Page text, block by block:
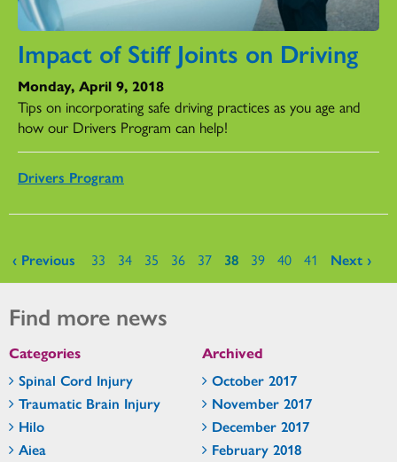
Impact of Stiff Joints on Driving
Monday, April 9, 2018
Tips on incorporating safe driving practices as you age and
how our Drivers Program can help!
Drivers Program
Pages
‹ Previous 33 34 35 36 37 38 39 40 41 Next ›
Find more news
Categories
Spinal Cord Injury
Traumatic Brain Injury
Hilo
Aiea
Archived
October 2017
November 2017
December 2017
February 2018